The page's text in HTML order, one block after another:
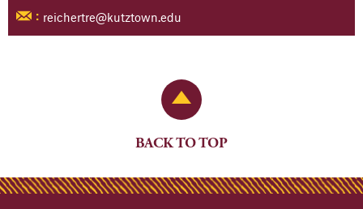
: reichertre@kutztown.edu
Back to Top
BACK TO TOP